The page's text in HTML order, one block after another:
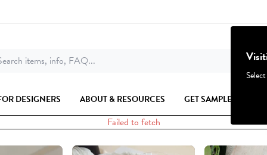
items, info, FAQ...
DESIGNERS ABOUT & RESOURCES GET SAMPLES
Failed to fetch